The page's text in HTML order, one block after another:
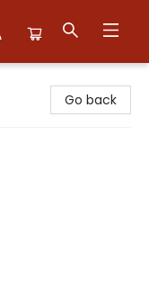
Go back